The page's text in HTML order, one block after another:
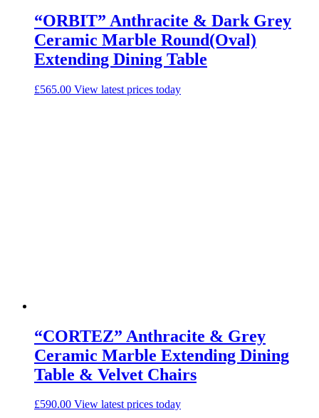
“ORBIT” Anthracite & Dark Grey
Ceramic Marble Round(Oval)
Extending Dining Table
£565.00 View latest prices today
“CORTEZ” Anthracite & Grey
Ceramic Marble Extending Dining
Table & Velvet Chairs
£590.00 View latest prices today